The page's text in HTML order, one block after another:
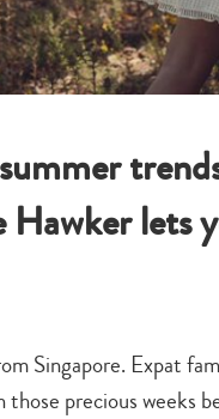
lets
Singapore. Expat
those precious weeks